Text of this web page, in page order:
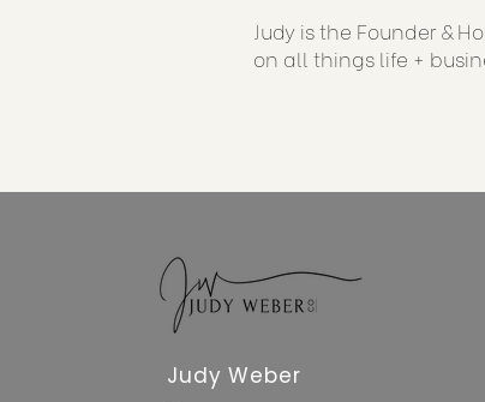
Judy is the Founder &
on all things life +
Judy Weber